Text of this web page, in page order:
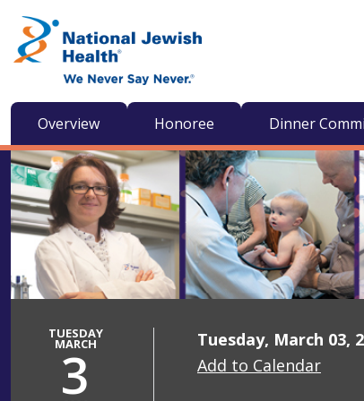
Overview Honoree Dinner
TUESDAY
MARCH
3
Tuesday, March 03,
Add to Calendar